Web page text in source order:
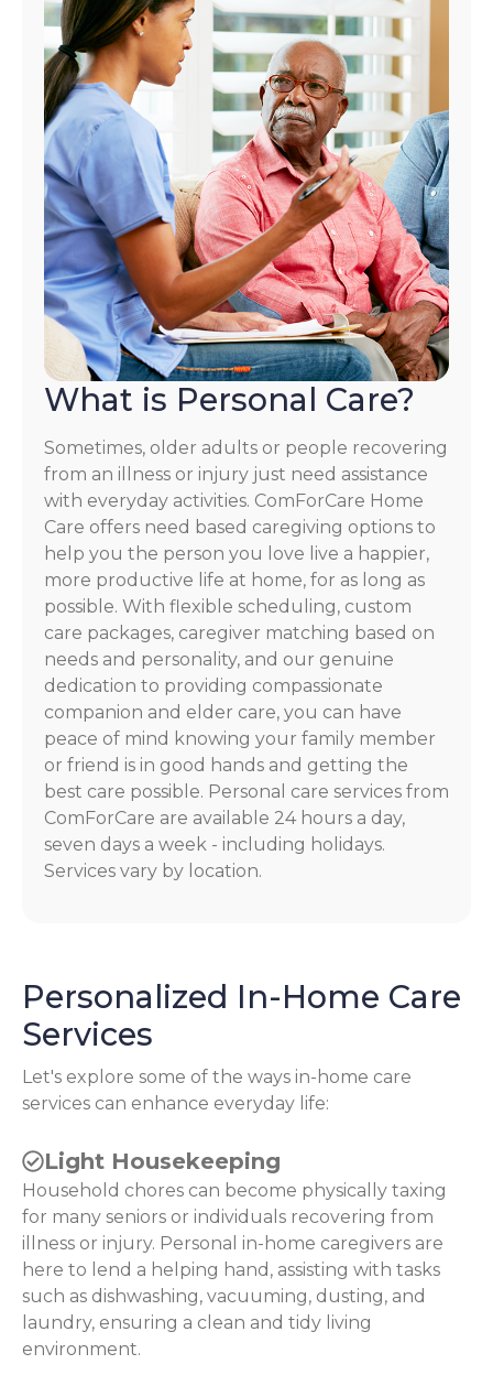
What is Personal Care?
Sometimes, older adults or people recovering
from an illness or injury just need assistance
with everyday activities. ComForCare Home
Care offers need based caregiving options to
help you the person you love live a happier,
more productive life at home, for as long as
possible. With flexible scheduling, custom
care packages, caregiver matching based on
needs and personality, and our genuine
dedication to providing compassionate
companion and elder care, you can have
peace of mind knowing your family member
or friend is in good hands and getting the
best care possible. Personal care services from
ComForCare are available 24 hours a day,
seven days a week - including holidays.
Services vary by location.
Personalized In-Home Care
Services
Let's explore some of the ways in-home care
services can enhance everyday life:
Light Housekeeping
Household chores can become physically taxing
for many seniors or individuals recovering from
illness or injury. Personal in-home caregivers are
here to lend a helping hand, assisting with tasks
such as dishwashing, vacuuming, dusting, and
laundry, ensuring a clean and tidy living
environment.